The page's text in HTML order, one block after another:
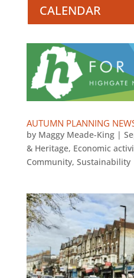
CALENDAR
AUTUMN PLANNING
by Maggy Meade-King|
& Heritage, Economic
Community, Sustainability